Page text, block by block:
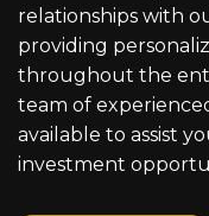
relationships with
providing
throughout the
team of
available to assist
investment